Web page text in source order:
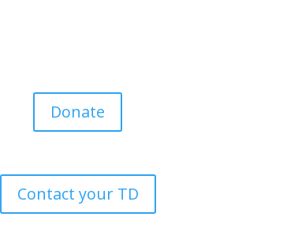
Donate
Contact your TD